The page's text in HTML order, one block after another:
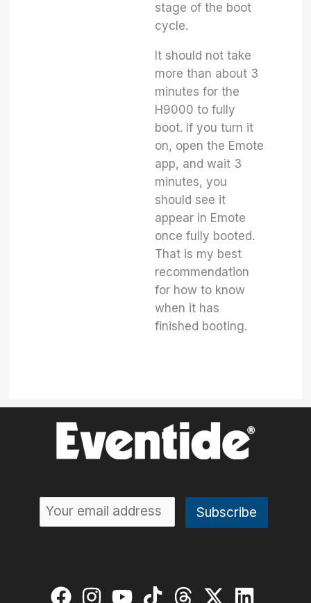
stage of the boot
cycle.
It should not take
more than about 3
minutes for the
H9000 to fully
boot. If you turn it
on, open the Emote
app, and wait 3
minutes, you
should see it
appear in Emote
once fully booted.
That is my best
recommendation
for how to know
when it has
finished booting.